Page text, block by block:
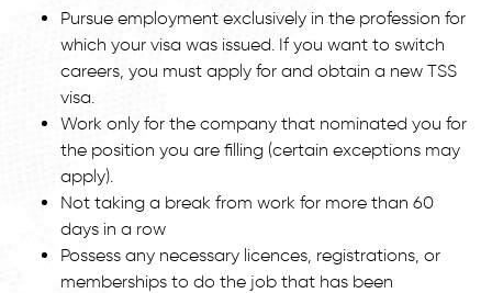
Pursue employment exclusively in the profession for
which your visa was issued. If you want to switch
careers, you must apply for and obtain a new TSS
visa.
Work only for the company that nominated you for
the position you are filling (certain exceptions may
apply).
Not taking a break from work for more than 60
days in a row
Possess any necessary licences, registrations, or
memberships to do the job that has been